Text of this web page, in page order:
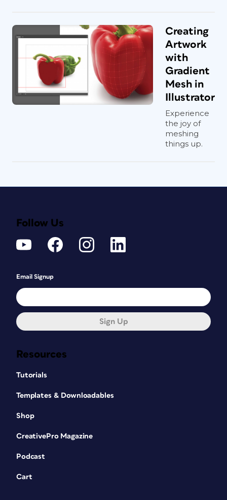
Creating
Artwork
with
Gradient
Mesh in
Illustrator
Experience
the joy of
meshing
things up.
Resources
Tutorials
Templates & Downloadables
Shop
CreativePro Magazine
Podcast
Cart
Follow Us
Email Signup
Sign Up